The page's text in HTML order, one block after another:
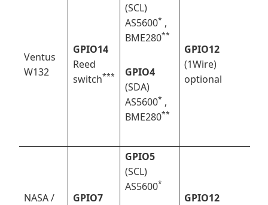
Ventus
W132
GPIO14
Reed
switch***
(SCL)
AS5600* ,
BME280**
GPIO4
(SDA)
AS5600* ,
BME280**
GPIO12
(1Wire)
optional
NASA /
GPIO7
GPIO5
(SCL)
AS5600*
GPIO12